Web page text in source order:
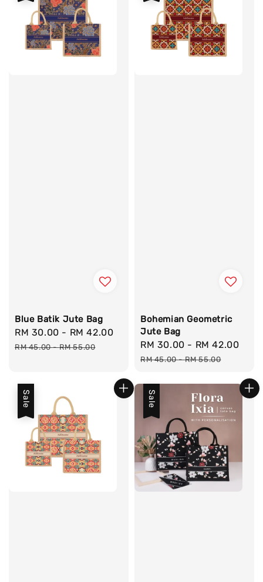
Blue Batik Jute Bag
Sale
price
RM 30.00 - RM 42.00
Regular
price
RM 45.00-RM 55.00
Bohemian Geometric
Jute Bag
Sale
price
RM 30.00 - RM 42.00
RM 45.00-RM 55.00
Sale Sale